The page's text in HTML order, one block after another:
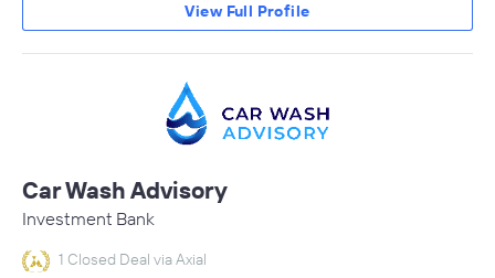
View Full Profile
Car Wash Advisory
Investment Bank
1 Closed Deal via Axial